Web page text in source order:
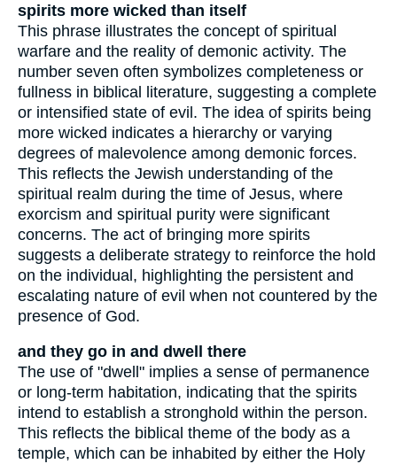
spirits more wicked than itself
This phrase illustrates the concept of spiritual
warfare and the reality of demonic activity. The
number seven often symbolizes completeness or
fullness in biblical literature, suggesting a complete
or intensified state of evil. The idea of spirits being
more wicked indicates a hierarchy or varying
degrees of malevolence among demonic forces.
This reflects the Jewish understanding of the
spiritual realm during the time of Jesus, where
exorcism and spiritual purity were significant
concerns. The act of bringing more spirits
suggests a deliberate strategy to reinforce the hold
on the individual, highlighting the persistent and
escalating nature of evil when not countered by the
presence of God.
and they go in and dwell there
The use of "dwell" implies a sense of permanence
or long-term habitation, indicating that the spirits
intend to establish a stronghold within the person.
This reflects the biblical theme of the body as a
temple, which can be inhabited by either the Holy